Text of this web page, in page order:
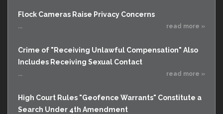
Flock Cameras Raise Privacy Concerns
... read more »
Crime of "Receiving Unlawful Compensation" Also
Includes Receiving Sexual Contact
... read more »
High Court Rules "Geofence Warrants" Constitute a
Search Under 4th Amendment